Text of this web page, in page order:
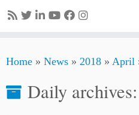
toHome » News » 2018 » April
Daily archives: